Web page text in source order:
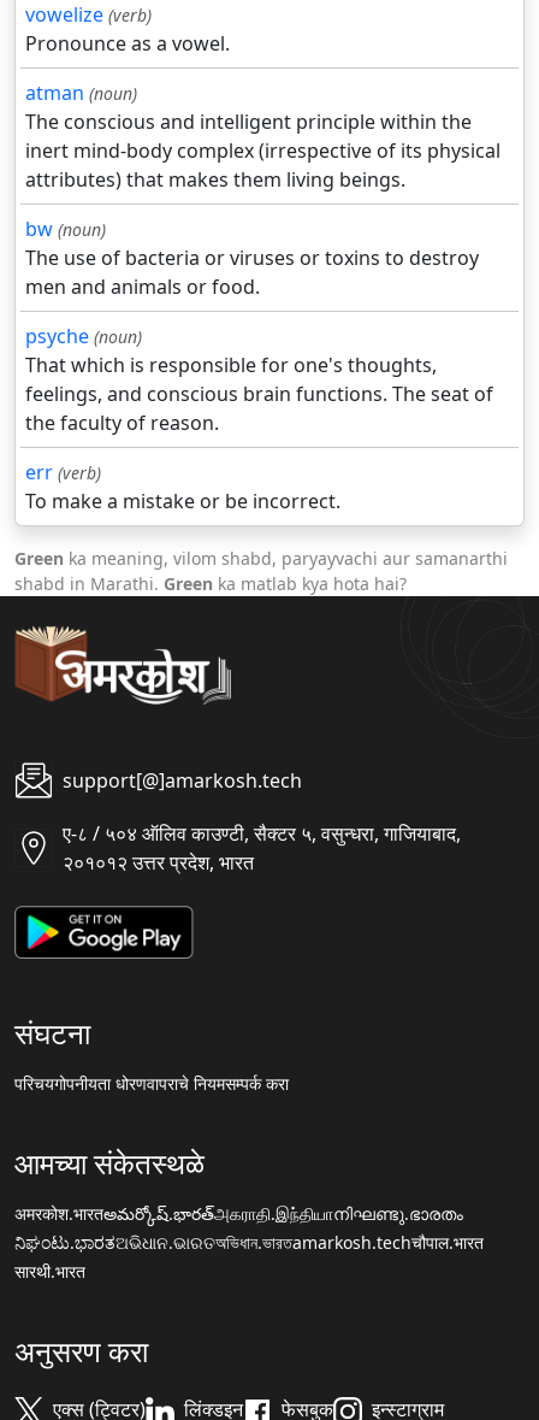
vowelize (verb)
Pronounce as a vowel.
atman (noun)
The conscious and intelligent principle within the
inert mind-body complex (irrespective of its physical
attributes) that makes them living beings.
bw (noun)
The use of bacteria or viruses or toxins to destroy
men and animals or food.
psyche (noun)
That which is responsible for one's thoughts,
feelings, and conscious brain functions. The seat of
the faculty of reason.
err (verb)
To make a mistake or be incorrect.
Green ka meaning, vilom shabd, paryayvachi aur samanarthi
shabd in Marathi. Green ka matlab kya hota hai?
support[@]amarkosh.tech
ए-८ / ५०४ ऑलिव काउण्टी, सैक्टर ५, वसुन्धरा, गाजियाबाद,
२०१०१२ उत्तर प्रदेश, भारत
संघटना
परिचयगोपनीयता धोरणवापराचे नियमसम्पर्क करा
आमच्या संकेतस्थळे
अमरकोश.भारतఅమర్కోష్.భారత్அகராதி.இந்தியாനിഘണ്ടു.ഭാരതം
ನಿಘಂಟು.ಭಾರತଅଭିଧାନ.ଭାରତঅভিধান.ভারতamarkosh.techचौपाल.भारत
सारथी.भारत
अनुसरण करा
एक्स (ट्विटर) लिंक्डइन फेसबुक इन्स्टाग्राम